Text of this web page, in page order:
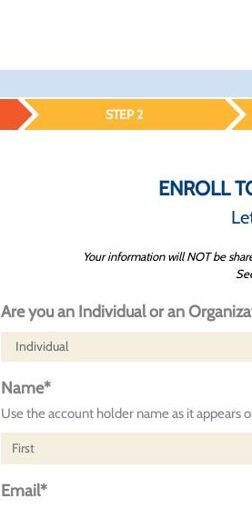
STEP 2
ENROLL
Your information will NOT be
Are you an Individual or an
Name*
Use the account holder name as it appears
Email*